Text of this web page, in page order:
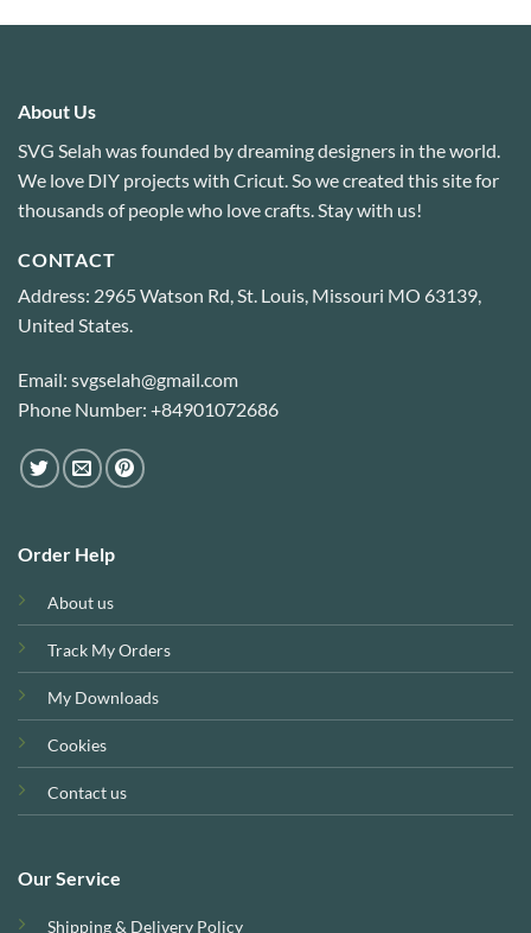
About Us
SVG Selah was founded by dreaming designers in the world.
We love DIY projects with Cricut. So we created this site for
thousands of people who love crafts. Stay with us!
CONTACT
Address: 2965 Watson Rd, St. Louis, Missouri MO 63139,
United States.
Email: svgselah@gmail.com
Phone Number: +84901072686
Order Help
About us
Track My Orders
My Downloads
Cookies
Contact us
Our Service
Shipping & Delivery Policy